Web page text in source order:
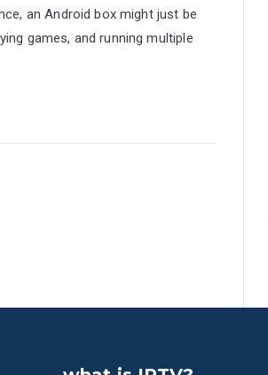
an Android box might just be
games, and running multiple